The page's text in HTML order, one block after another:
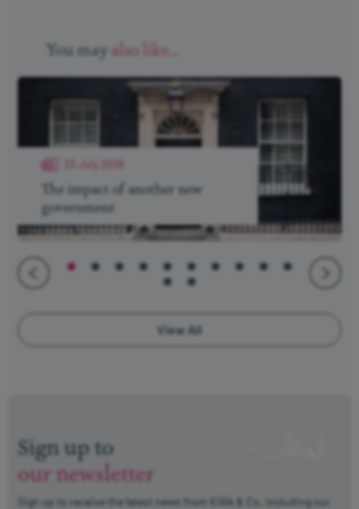
You may also like...
23 July 2026
The impact of another new
government
View All
Sign up to
our newsletter
Sign up to receive the latest news from Killik & Co, including our